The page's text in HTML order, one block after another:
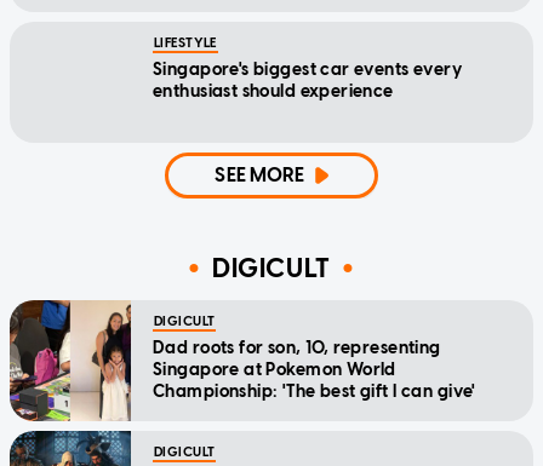
LIFESTYLE
Singapore's biggest car events every
enthusiast should experience
SEE MORE
DIGICULT
DIGICULT
Dad roots for son, 10, representing
Singapore at Pokemon World
Championship: 'The best gift I can give'
DIGICULT